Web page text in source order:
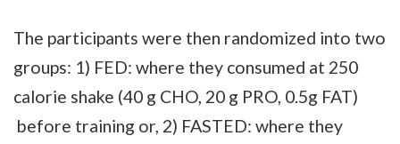
The participants were then randomized into two
groups: 1) FED: where they consumed at 250
calorie shake (40 g CHO, 20 g PRO, 0.5g FAT)
before training or, 2) FASTED: where they